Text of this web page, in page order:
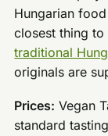
Hungarian
closest thing
traditional
originals are
Prices: Vegan
standard